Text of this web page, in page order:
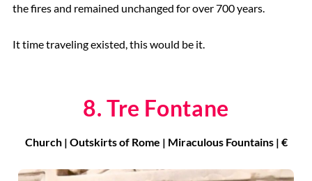
the fires and remained unchanged for over 700 years.
It time traveling existed, this would be it.
8. Tre Fontane
Church | Outskirts of Rome | Miraculous Fountains | €